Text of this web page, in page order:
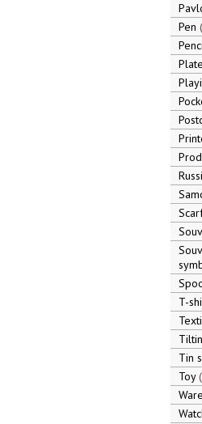
Pen
Plate
T-
Tin
Toy
Ware